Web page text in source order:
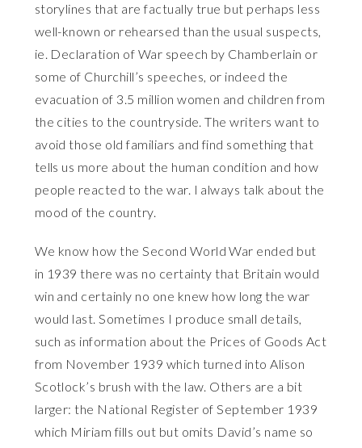
storylines that are factually true but perhaps less
well-known or rehearsed than the usual suspects,
ie. Declaration of War speech by Chamberlain or
some of Churchill’s speeches, or indeed the
evacuation of 3.5 million women and children from
the cities to the countryside. The writers want to
avoid those old familiars and find something that
tells us more about the human condition and how
people reacted to the war. I always talk about the
mood of the country.
We know how the Second World War ended but
in 1939 there was no certainty that Britain would
win and certainly no one knew how long the war
would last. Sometimes I produce small details,
such as information about the Prices of Goods Act
from November 1939 which turned into Alison
Scotlock’s brush with the law. Others are a bit
larger: the National Register of September 1939
which Miriam fills out but omits David’s name so